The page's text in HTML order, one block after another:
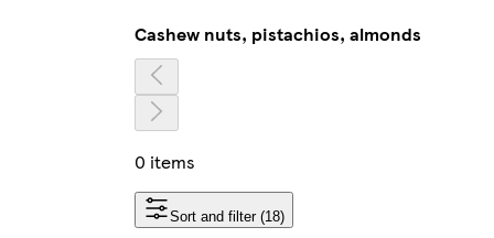
Cashew nuts, pistachios, almonds
0 items
Sort and filter (18)